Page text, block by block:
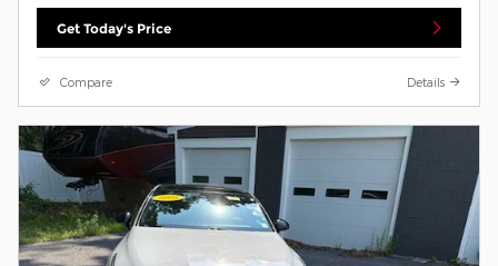
Get Today's Price
Compare Details